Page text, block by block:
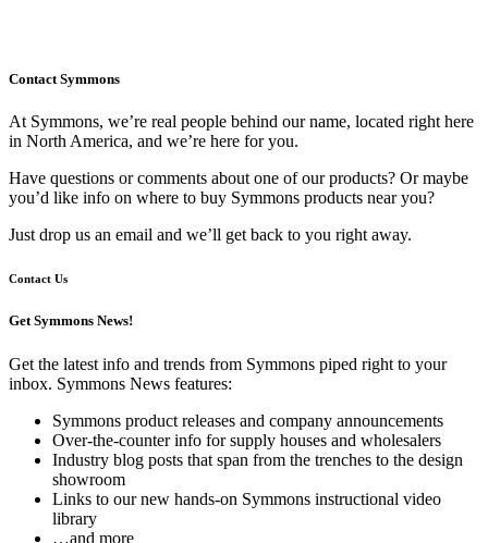
Contact Symmons
At Symmons, we’re real people behind our name, located right here
in North America, and we’re here for you.
Have questions or comments about one of our products? Or maybe
you’d like info on where to buy Symmons products near you?
Just drop us an email and we’ll get back to you right away.
Contact Us
Get Symmons News!
Get the latest info and trends from Symmons piped right to your
inbox. Symmons News features:
Symmons product releases and company announcements
Over-the-counter info for supply houses and wholesalers
Industry blog posts that span from the trenches to the design
showroom
Links to our new hands-on Symmons instructional video
library
…and more